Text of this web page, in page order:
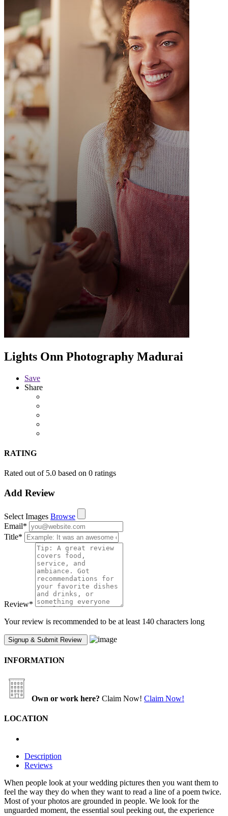
Lights Onn Photography Madurai
Save
Share
RATING
Rated out of 5.0 based on 0 ratings
Add Review
Select Images Browse
Email*
Title*
Review*
Your review is recommended to be at least 140 characters long
INFORMATION
Own or work here? Claim Now! Claim Now!
LOCATION
Description
Reviews
When people look at your wedding pictures then you want them to
feel the way they do when they want to read a line of a poem twice.
Most of your photos are grounded in people. We look for the
unguarded moment, the essential soul peeking out, the experience